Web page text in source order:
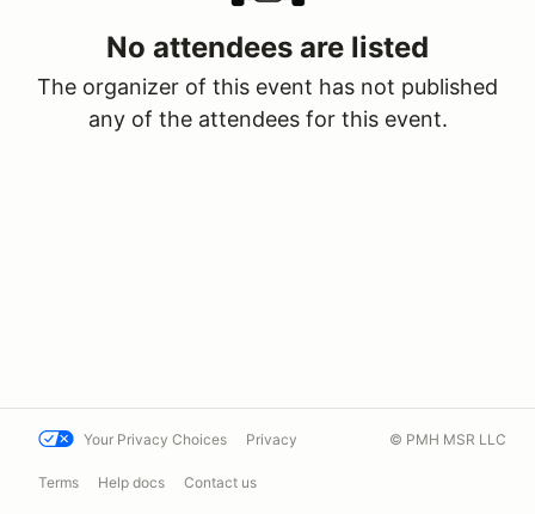
No attendees are listed
The organizer of this event has not published
any of the attendees for this event.
Your Privacy Choices Privacy
Terms Help docs Contact us
© PMH MSR LLC